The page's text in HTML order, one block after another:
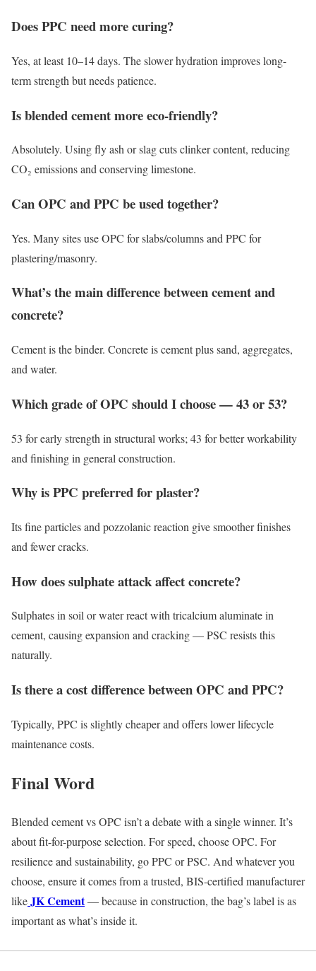
Does PPC need more curing?
Yes, at least 10–14 days. The slower hydration improves long-
term strength but needs patience.
Is blended cement more eco-friendly?
Absolutely. Using fly ash or slag cuts clinker content, reducing
CO₂ emissions and conserving limestone.
Can OPC and PPC be used together?
Yes. Many sites use OPC for slabs/columns and PPC for
plastering/masonry.
What’s the main difference between cement and
concrete?
Cement is the binder. Concrete is cement plus sand, aggregates,
and water.
Which grade of OPC should I choose — 43 or 53?
53 for early strength in structural works; 43 for better workability
and finishing in general construction.
Why is PPC preferred for plaster?
Its fine particles and pozzolanic reaction give smoother finishes
and fewer cracks.
How does sulphate attack affect concrete?
Sulphates in soil or water react with tricalcium aluminate in
cement, causing expansion and cracking — PSC resists this
naturally.
Is there a cost difference between OPC and PPC?
Typically, PPC is slightly cheaper and offers lower lifecycle
maintenance costs.
Final Word
Blended cement vs OPC isn’t a debate with a single winner. It’s
about fit-for-purpose selection. For speed, choose OPC. For
resilience and sustainability, go PPC or PSC. And whatever you
choose, ensure it comes from a trusted, BIS-certified manufacturer
likeJK Cement— because in construction, the bag’s label is as
important as what’s inside it.